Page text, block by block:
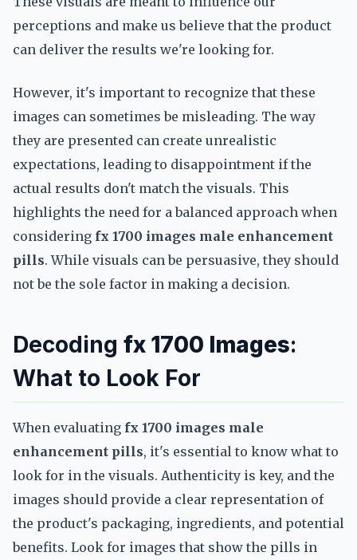
perceptions and make us believe that the product
can deliver the results we're looking for.
However, it's important to recognize that these
images can sometimes be misleading. The way
they are presented can create unrealistic
expectations, leading to disappointment if the
actual results don't match the visuals. This
highlights the need for a balanced approach when
considering fx 1700 images male enhancement
pills. While visuals can be persuasive, they should
not be the sole factor in making a decision.
Decoding fx 1700 Images:
What to Look For
When evaluating fx 1700 images male
enhancement pills, it's essential to know what to
look for in the visuals. Authenticity is key, and the
images should provide a clear representation of
the product's packaging, ingredients, and potential
benefits. Look for images that show the pills in